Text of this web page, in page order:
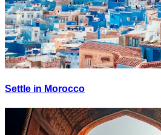
Settle in Morocco